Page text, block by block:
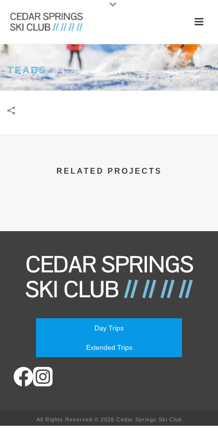
TEADS
RELATED PROJECTS
Day Trips
Extended Trips
All Rights Reserved © 2026 Cedar Springs Ski Club